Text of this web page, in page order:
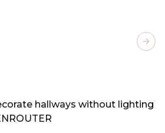
hallways without lighting